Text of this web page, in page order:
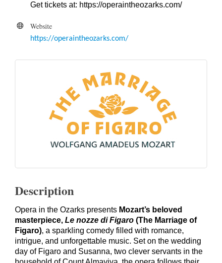
Get tickets at: https://operaintheozarks.com/
Website
https://operaintheozarks.com/
Description
Opera in the Ozarks presents Mozart’s beloved
masterpiece, Le nozze di Figaro (The Marriage of
Figaro), a sparkling comedy filled with romance,
intrigue, and unforgettable music. Set on the wedding
day of Figaro and Susanna, two clever servants in the